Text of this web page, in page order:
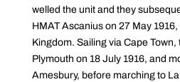
welled the unit and they
HMAT Ascanius on 27 May
Kingdom. Sailing via Cape
Plymouth on 18 July 1916, and
Amesbury, before marching to